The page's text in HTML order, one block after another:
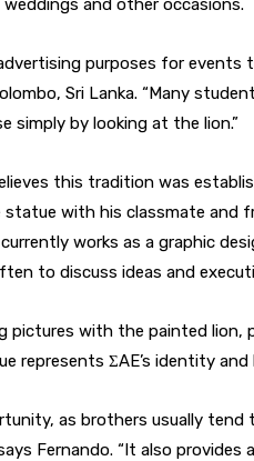
and other occasions.
purposes for events
Sri Lanka. “Many
simply by looking at the lion.”
this tradition was
with his classmate and
works as a graphic
to discuss ideas and
pictures with the painted
represents ΣAE’s identity
as brothers usually
Fernando. “It also